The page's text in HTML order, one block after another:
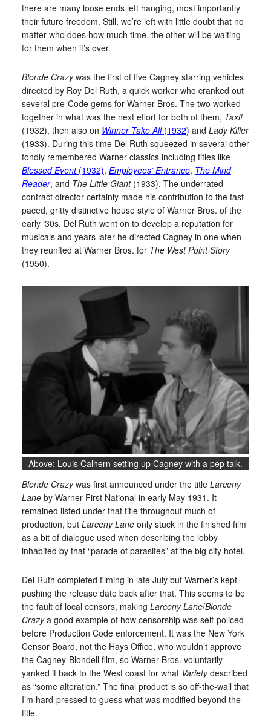
there are many loose ends left hanging, most importantly
their future freedom. Still, we’re left with little doubt that no
matter who does how much time, the other will be waiting
for them when it’s over.
Blonde Crazywas the first of five Cagney starring vehicles
directed by Roy Del Ruth, a quick worker who cranked out
several pre-Code gems for Warner Bros. The two worked
together in what was the next effort for both of them, Taxi!
(1932), then also on Winner Take All(1932) and Lady Killer
(1933). During this time Del Ruth squeezed in several other
fondly remembered Warner classics including titles like
Blessed Event(1932), Employees’ Entrance, The Mind
Reader, and The Little Giant(1933). The underrated
contract director certainly made his contribution to the fast-
paced, gritty distinctive house style of Warner Bros. of the
early ‘30s. Del Ruth went on to develop a reputation for
musicals and years later he directed Cagney in one when
they reunited at Warner Bros. for The West Point Story
(1950).
Above: Louis Calhern setting up Cagney with a pep talk.
Blonde Crazywas first announced under the title Larceny
Laneby Warner-First National in early May 1931. It
remained listed under that title throughout much of
production, but Larceny Laneonly stuck in the finished film
as a bit of dialogue used when describing the lobby
inhabited by that “parade of parasites” at the big city hotel.
Del Ruth completed filming in late July but Warner’s kept
pushing the release date back after that. This seems to be
the fault of local censors, making Larceny Lane/Blonde
Crazya good example of how censorship was self-policed
before Production Code enforcement. It was the New York
Censor Board, not the Hays Office, who wouldn’t approve
the Cagney-Blondell film, so Warner Bros. voluntarily
yanked it back to the West coast for what Varietydescribed
as “some alteration.” The final product is so off-the-wall that
I’m hard-pressed to guess what was modified beyond the
title.